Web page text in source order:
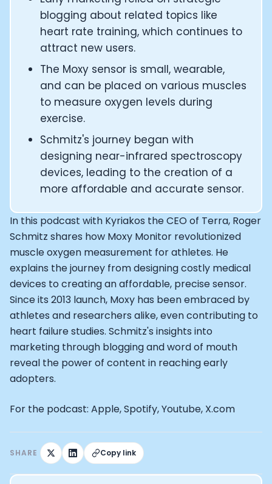
blogging about related topics like
heart rate training, which continues to
attract new users.
The Moxy sensor is small, wearable,
and can be placed on various muscles
to measure oxygen levels during
exercise.
Schmitz's journey began with
designing near-infrared spectroscopy
devices, leading to the creation of a
more affordable and accurate sensor.
In this podcast with Kyriakos the CEO of Terra, Roger
Schmitz shares how Moxy Monitor revolutionized
muscle oxygen measurement for athletes. He
explains the journey from designing costly medical
devices to creating an affordable, precise sensor.
Since its 2013 launch, Moxy has been embraced by
athletes and researchers alike, even contributing to
heart failure studies. Schmitz's insights into
marketing through blogging and word of mouth
reveal the power of content in reaching early
adopters.
For the podcast: Apple, Spotify, Youtube, X.com
SHARE Copy link
CTO of Equinox Fitness Club: Eswar Veluri
CEO and Founder of Numan: Sokratis Papafloratos
Founder of Instalab - Adora Cheung
Founder of MyZone - Dave Wright
CEO and Co-Founder of OK Capsule - Dr. Andrew
Co-Founder of KAGED - Kris Gethin
Founder of CORE and GreenTEG– Wulf Glatz
Founding Partner at NEXT VENTŪRES: Melanie Strong
Uli Schoberer — Inventing the first Cycling Power Meter
Founder of InsideTracker: Founding story and how to
Co-founder of ZOE - George Hadjigeorgiou, on
Co-Founder of O2X Human Performance: Phil
Founder and CEO of Supersapiens: Phil Southerland
Niko Bonatsos: The Journey with General Catalyst
Ray Maker: The journey of DC Rainmaker
Co-founder and President of Levels: Josh Clemente
Founder and CEO of Hydrow:
Alistair Brownlee: The Journey of the most successful
How Rapha is Inspiring the World to Live Life by Bike:
From Building Startups in Silicon Valley to Creating a
Podcast with Ryan DeLuca, Founder of
Podcast with Anthony Vennare, Co-founder of Fitt
Podcast with Eric Min, Co-founder of Zwift
Podcast with Robin Thurston, CEO of Outside
Podcast with Mark Gainey, Co-founder of Strava
CEO Moxy Monitor: Roger Schmitz
Genopets co-founder: How blockchain and gaming
Kalibra.ai CEO: Ivan Vatchkov
Co-founders of Breakaway: Jordan Kobert and
Health Hero CEO: Anthony Diaz
CEO of Quin: Cyndi Williams
Founders of Ultrahuman: Vatsal Singhal, Mohit Kumar